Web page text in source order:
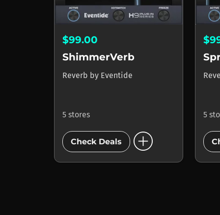
$99.00
ShimmerVerb
Reverb by Eventide
5 stores
Check Deals add_circle
5